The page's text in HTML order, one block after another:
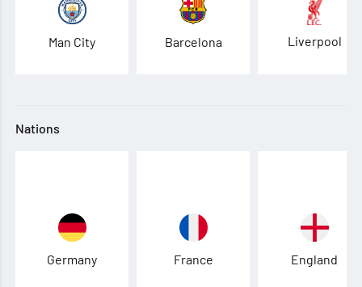
Man City Barcelona Liverpool
Nations
Germany France England